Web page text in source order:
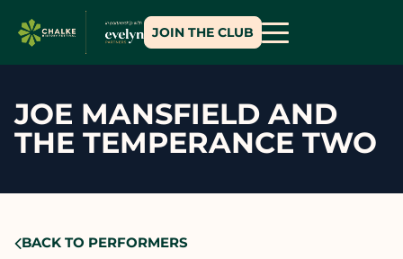
JOIN THE CLUB
JOE MANSFIELD AND
THE TEMPERANCE TWO
BACK TO PERFORMERS